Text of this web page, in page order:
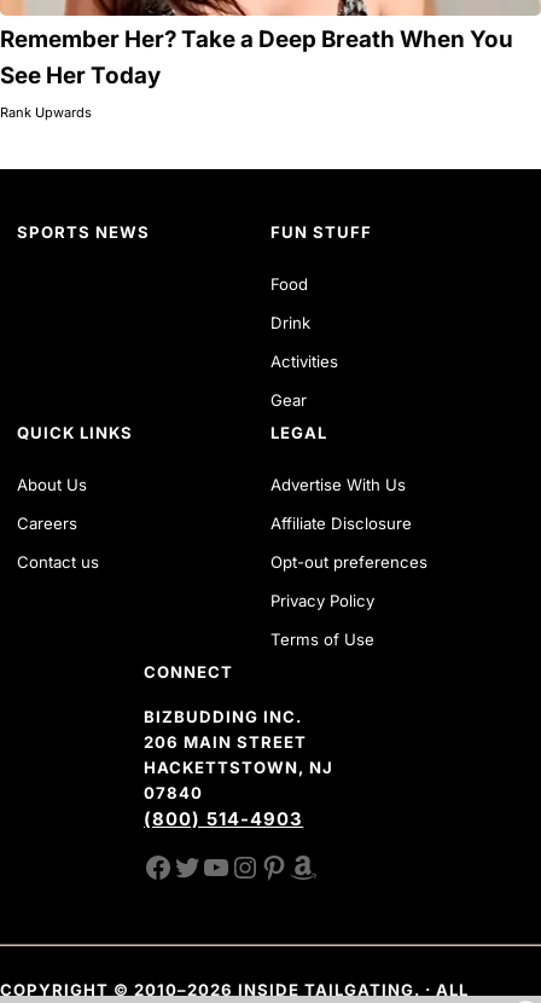
Remember Her? Take a Deep Breath When You
See Her Today
Rank Upwards
SPORTS NEWS FUN STUFF
Food
Drink
Activities
Gear
QUICK LINKS
About Us
Careers
Contact us
LEGAL
Advertise With Us
Affiliate Disclosure
Opt-out preferences
Privacy Policy
Terms of Use
CONNECT
BIZBUDDING INC.
206 MAIN STREET
HACKETTSTOWN, NJ
07840
(800) 514-4903
FACEBOOK
TWITTER
YOUTUBE CHANNEL
INSTAGRAM
PINTEREST
AMAZON SHOP
COPYRIGHT © 2010–2026 INSIDE TAILGATING. · ALL